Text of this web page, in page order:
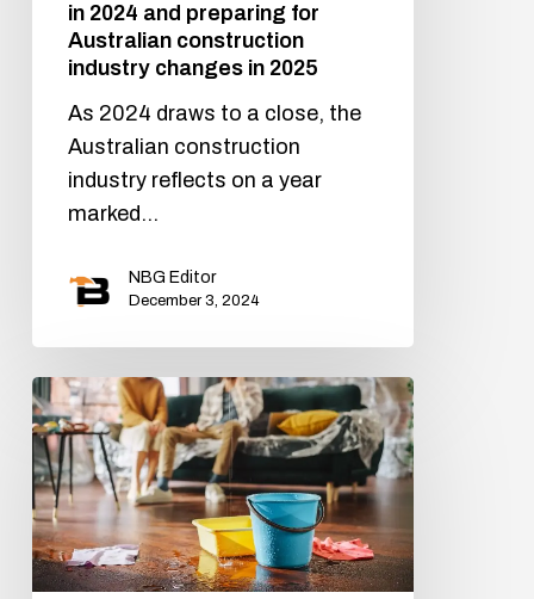
in 2024 and preparing for
Australian construction
industry changes in 2025
As 2024 draws to a close, the
Australian construction
industry reflects on a year
marked…
NBG Editor
December 3, 2024